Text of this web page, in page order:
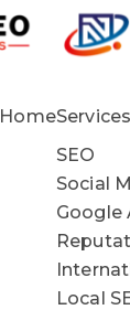
HomeServices
SEO
Social
Google
Local